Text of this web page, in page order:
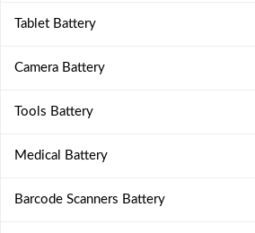
Tablet Battery
Camera Battery
Tools Battery
Medical Battery
Barcode Scanners Battery